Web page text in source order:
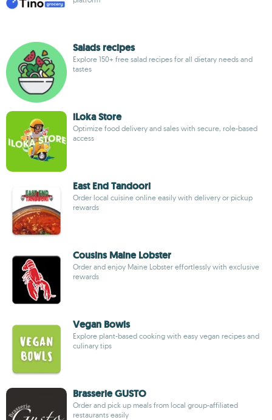
Salads recipes
Explore 150+ free salad recipes for all dietary needs and
tastes
iLoka Store
Optimize food delivery and sales with secure, role-based
access
East End Tandoori
Order local cuisine online easily with delivery or pickup
rewards
Cousins Maine Lobster
Order and enjoy Maine Lobster effortlessly with exclusive
rewards
Vegan Bowls
Explore plant-based cooking with easy vegan recipes and
culinary tips
Brasserie GUSTO
Order and pick up meals from local group-affiliated
restaurants easily